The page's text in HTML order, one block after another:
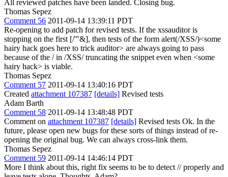
All reviewed patches have been landed. Closing bug.
Thomas Sepez
Comment 56 2011-09-14 13:39:11 PDT
Re-opening to add patch for revised tests. If the xssauditor is
stopping on the first [/'"&], then tests of the form alert(/XSS/)<some
hairy hack goes here to trick auditor> are always going to pass
because of the / in /XSS/ truncating the snippet even when <some
hairy hack> is viable.
Thomas Sepez
Comment 57 2011-09-14 13:40:16 PDT
Created attachment 107387 [details] Revised tests
Adam Barth
Comment 58 2011-09-14 13:48:48 PDT
Comment on attachment 107387 [details] Revised tests Ok. In the
future, please open new bugs for these sorts of things instead of re-
opening the original bug. We can always cross-link them.
Thomas Sepez
Comment 59 2011-09-14 14:46:14 PDT
More I think about this, right fix seems to be to detect // properly and